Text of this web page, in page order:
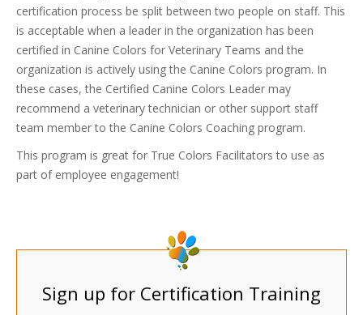
certification process be split between two people on staff. This
is acceptable when a leader in the organization has been
certified in Canine Colors for Veterinary Teams and the
organization is actively using the Canine Colors program. In
these cases, the Certified Canine Colors Leader may
recommend a veterinary technician or other support staff
team member to the Canine Colors Coaching program.
This program is great for True Colors Facilitators to use as
part of employee engagement!
Sign up for Certification Training